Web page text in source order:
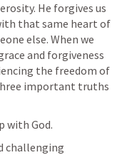
He forgives us
that same heart of
else. When we
and forgiveness
the freedom of
important truths
with God.
challenging